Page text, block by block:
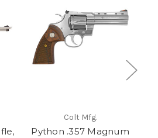
Colt Mfg.
Python .357 Magnum